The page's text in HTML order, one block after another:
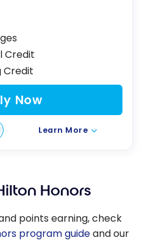
Credit
Credit
Now
Learn More
Honors
points earning, check
program guideand our